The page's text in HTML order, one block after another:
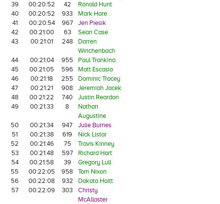
39
00:20:52 42
Ronald Hunt
40
00:20:52 933
Mark Hare
41
00:20:54 967
Jen Piesik
42
00:21:00 63
Sean Case
43
00:21:01 248
Darren
Winchenbach
44
00:21:04 955
Paul Trankina
45
00:21:05 596
Matt Escasio
46
00:21:18 255
Dominic Tracey
47
00:21:21 908
Jeremiah Jacek
48
00:21:22 740
Justin Reardon
49
00:21:33 8
Nathan
Augustine
50
00:21:34 947
Julie Burnes
51
00:21:38 619
Nick Listar
52
00:21:46 75
Travis Kinney
53
00:21:48 597
Richard Hart
54
00:21:58 39
Gregory Lull
55
00:22:05 958
Tom Nixon
56
00:22:08 932
Dakota Hoitt
57
00:22:09 303
Christy
McAllaster